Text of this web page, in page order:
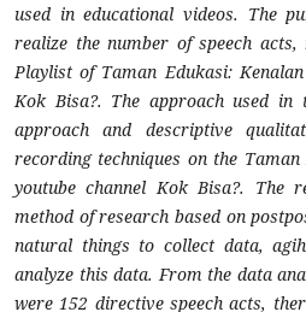
used in educational videos. The
realize the number of speech
Playlist of Taman Edukasi:
Kok Bisa?. The approach used
approach and descriptive
recording techniques on the
youtube channel Kok Bisa?. The
method of research based on
natural things to collect data,
analyze this data. From the data
were 152 directive speech acts,